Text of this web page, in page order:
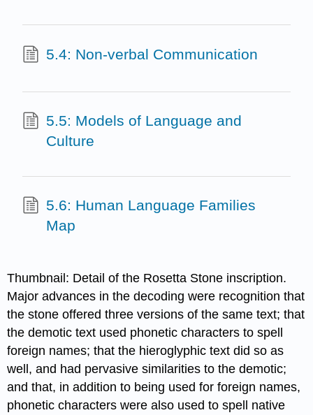
5.4: Non-verbal Communication
5.5: Models of Language and
Culture
5.6: Human Language Families
Map
Thumbnail: Detail of the Rosetta Stone inscription.
Major advances in the decoding were recognition that
the stone offered three versions of the same text; that
the demotic text used phonetic characters to spell
foreign names; that the hieroglyphic text did so as
well, and had pervasive similarities to the demotic;
and that, in addition to being used for foreign names,
phonetic characters were also used to spell native